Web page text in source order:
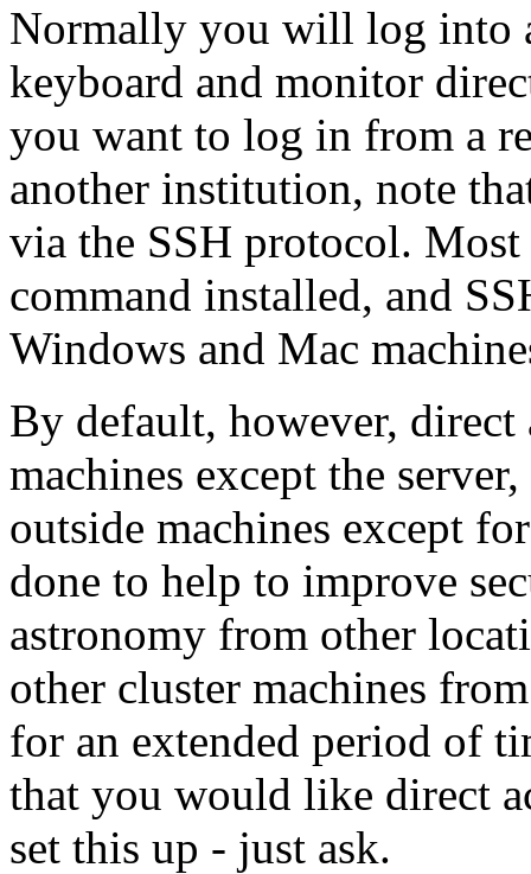
Normally you will log into
keyboard and monitor
you want to log in from a
another institution, note
via the SSH protocol.
command installed, and
Windows and Mac
By default, however,
machines except the
outside machines except
done to help to improve
astronomy from other
other cluster machines
for an extended period of
that you would like direct
set this up - just ask.